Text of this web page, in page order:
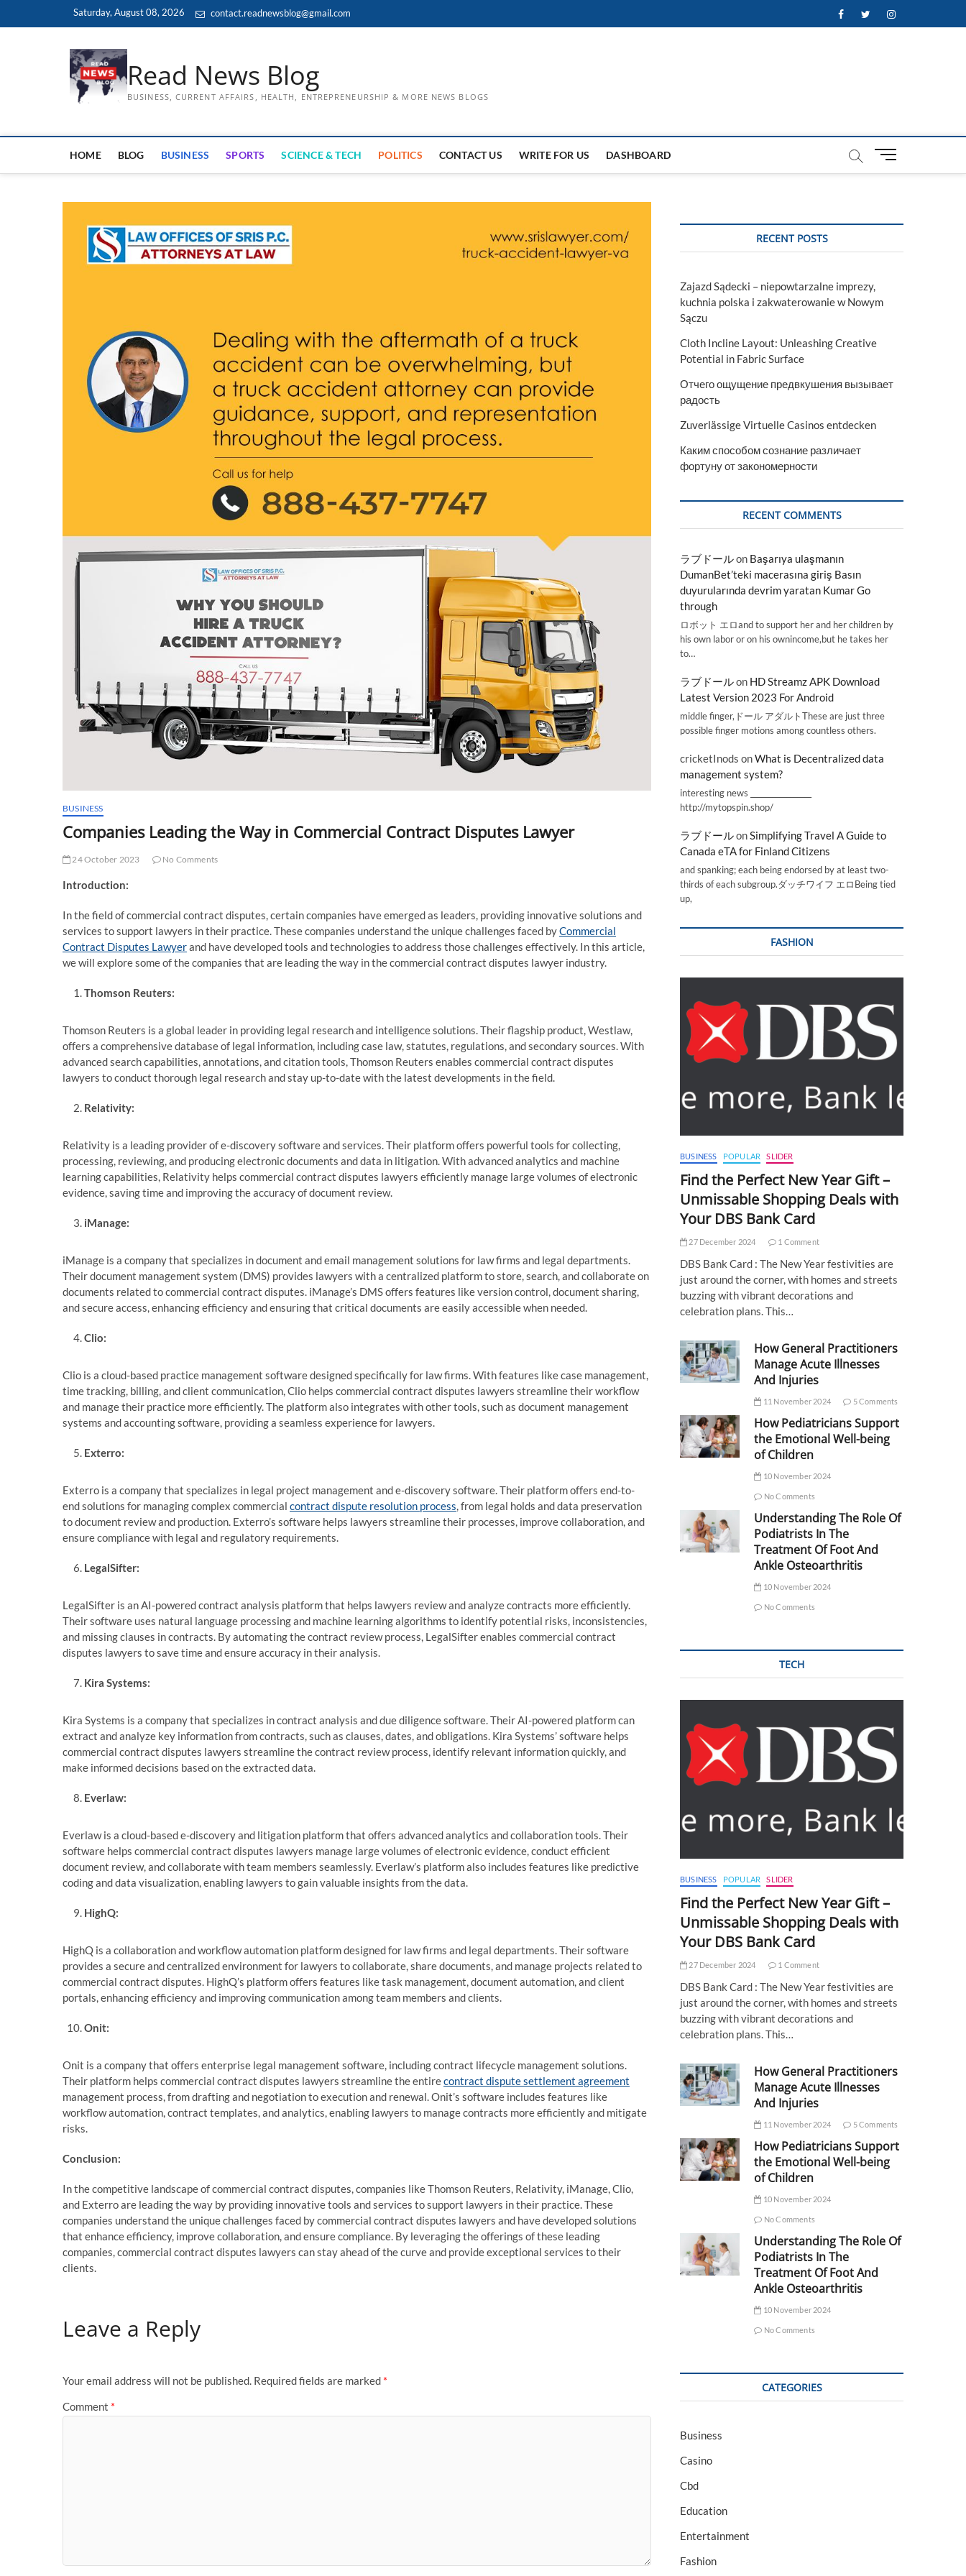
Saturday, August 08, 2026 contact.readnewsblog@gmail.com FacebookTwitterInstagram
Read News Blog
BUSINESS, CURRENT AFFAIRS, HEALTH, ENTREPRENEURSHIP & MORE NEWS BLOGS
HOME BLOG BUSINESS SPORTS SCIENCE & TECH POLITICS CONTACT US WRITE FOR US DASHBOARD
M
t
BUSINESS
Companies Leading the Way in Commercial Contract Disputes Lawyer
24 October 2023 No Comments
Introduction:
In the field of commercial contract disputes, certain companies have emerged as leaders, providing innovative solutions and
services to support lawyers in their practice. These companies understand the unique challenges faced byCommercial
Contract Disputes Lawyerand have developed tools and technologies to address those challenges effectively. In this article,
we will explore some of the companies that are leading the way in the commercial contract disputes lawyer industry.
Thomson Reuters:
Thomson Reuters is a global leader in providing legal research and intelligence solutions. Their flagship product, Westlaw,
offers a comprehensive database of legal information, including case law, statutes, regulations, and secondary sources. With
advanced search capabilities, annotations, and citation tools, Thomson Reuters enables commercial contract disputes
lawyers to conduct thorough legal research and stay up-to-date with the latest developments in the field.
Relativity:
Relativity is a leading provider of e-discovery software and services. Their platform offers powerful tools for collecting,
processing, reviewing, and producing electronic documents and data in litigation. With advanced analytics and machine
learning capabilities, Relativity helps commercial contract disputes lawyers efficiently manage large volumes of electronic
evidence, saving time and improving the accuracy of document review.
iManage:
iManage is a company that specializes in document and email management solutions for law firms and legal departments.
Their document management system (DMS) provides lawyers with a centralized platform to store, search, and collaborate on
documents related to commercial contract disputes. iManage’s DMS offers features like version control, document sharing,
and secure access, enhancing efficiency and ensuring that critical documents are easily accessible when needed.
Clio:
Clio is a cloud-based practice management software designed specifically for law firms. With features like case management,
time tracking, billing, and client communication, Clio helps commercial contract disputes lawyers streamline their workflow
and manage their practice more efficiently. The platform also integrates with other tools, such as document management
systems and accounting software, providing a seamless experience for lawyers.
Exterro:
Exterro is a company that specializes in legal project management and e-discovery software. Their platform offers end-to-
end solutions for managing complex commercial contract dispute resolution process, from legal holds and data preservation
to document review and production. Exterro’s software helps lawyers streamline their processes, improve collaboration, and
ensure compliance with legal and regulatory requirements.
LegalSifter:
LegalSifter is an AI-powered contract analysis platform that helps lawyers review and analyze contracts more efficiently.
Their software uses natural language processing and machine learning algorithms to identify potential risks, inconsistencies,
and missing clauses in contracts. By automating the contract review process, LegalSifter enables commercial contract
disputes lawyers to save time and ensure accuracy in their analysis.
Kira Systems:
Kira Systems is a company that specializes in contract analysis and due diligence software. Their AI-powered platform can
extract and analyze key information from contracts, such as clauses, dates, and obligations. Kira Systems’ software helps
commercial contract disputes lawyers streamline the contract review process, identify relevant information quickly, and
make informed decisions based on the extracted data.
Everlaw:
Everlaw is a cloud-based e-discovery and litigation platform that offers advanced analytics and collaboration tools. Their
software helps commercial contract disputes lawyers manage large volumes of electronic evidence, conduct efficient
document review, and collaborate with team members seamlessly. Everlaw’s platform also includes features like predictive
coding and data visualization, enabling lawyers to gain valuable insights from the data.
HighQ:
HighQ is a collaboration and workflow automation platform designed for law firms and legal departments. Their software
provides a secure and centralized environment for lawyers to collaborate, share documents, and manage projects related to
commercial contract disputes. HighQ’s platform offers features like task management, document automation, and client
portals, enhancing efficiency and improving communication among team members and clients.
Onit:
Onit is a company that offers enterprise legal management software, including contract lifecycle management solutions.
Their platform helps commercial contract disputes lawyers streamline the entirecontract dispute settlement agreement
management process, from drafting and negotiation to execution and renewal. Onit’s software includes features like
workflow automation, contract templates, and analytics, enabling lawyers to manage contracts more efficiently and mitigate
risks.
Conclusion:
In the competitive landscape of commercial contract disputes, companies like Thomson Reuters, Relativity, iManage, Clio,
and Exterro are leading the way by providing innovative tools and services to support lawyers in their practice. These
companies understand the unique challenges faced by commercial contract disputes lawyers and have developed solutions
that enhance efficiency, improve collaboration, and ensure compliance. By leveraging the offerings of these leading
companies, commercial contract disputes lawyers can stay ahead of the curve and provide exceptional services to their
clients.
Leave a Reply
Your email address will not be published. Required fields are marked *
Comment *
RECENT POSTS
Zajazd Sądecki – niepowtarzalne imprezy,
kuchnia polska i zakwaterowanie w Nowym
Sączu
Cloth Incline Layout: Unleashing Creative
Potential in Fabric Surface
Отчего ощущение предвкушения вызывает
радость
Zuverlässige Virtuelle Casinos entdecken
Каким способом сознание различает
фортуну от закономерности
RECENT COMMENTS
ラブドールon Başarıya ulaşmanın
DumanBet’teki macerasına giriş Basın
duyurularında devrim yaratan Kumar Go
through
ロボット エロand to support her and her children by
his own labor or on his ownincome,but he takes her
to…
ラブドールon HD Streamz APK Download
Latest Version 2023 For Android
middle finger,ドール アダルトThese are just three
possible finger motions among countless others.
cricketInods onWhat is Decentralized data
management system?
interesting news _________________
http://mytopspin.shop/
ラブドールonSimplifying Travel A Guide to
Canada eTA for Finland Citizens
and spanking; each being endorsed by at least two-
thirds of each subgroup.ダッチワイフ エロBeing tied
up,
FASHION
BUSINESS POPULAR SLIDER
Find the Perfect New Year Gift –
Unmissable Shopping Deals with
Your DBS Bank Card
27 December 2024 1 Comment
DBS Bank Card : The New Year festivities are
just around the corner, with homes and streets
buzzing with vibrant decorations and
celebration plans. This…
How General Practitioners
Manage Acute Illnesses
And Injuries
11 November 2024 5 Comments
How Pediatricians Support
the Emotional Well-being
of Children
10 November 2024
No Comments
Understanding The Role Of
Podiatrists In The
Treatment Of Foot And
Ankle Osteoarthritis
10 November 2024
No Comments
TECH
BUSINESS POPULAR SLIDER
Find the Perfect New Year Gift –
Unmissable Shopping Deals with
Your DBS Bank Card
27 December 2024 1 Comment
DBS Bank Card : The New Year festivities are
just around the corner, with homes and streets
buzzing with vibrant decorations and
celebration plans. This…
How General Practitioners
Manage Acute Illnesses
And Injuries
11 November 2024 5 Comments
How Pediatricians Support
the Emotional Well-being
of Children
10 November 2024
No Comments
Understanding The Role Of
Podiatrists In The
Treatment Of Foot And
Ankle Osteoarthritis
10 November 2024
No Comments
CATEGORIES
Business
Casino
Cbd
Education
Entertainment
Fashion